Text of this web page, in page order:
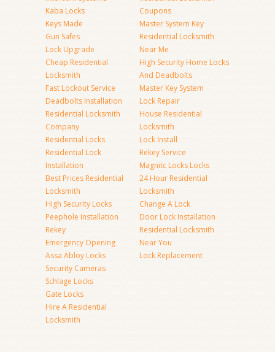
Kaba Locks
Keys Made
Gun Safes
Lock Upgrade
Cheap Residential
Locksmith
Fast Lockout Service
Deadbolts Installation
Residential Locksmith
Company
Residential Locks
Residential Lock
Installation
Best Prices Residential
Locksmith
High Security Locks
Peephole Installation
Rekey
Emergency Opening
Assa Abloy Locks
Security Cameras
Schlage Locks
Gate Locks
Hire A Residential
Locksmith
Coupons
Master System Key
Residential Locksmith
Near Me
High Security Home Locks
And Deadbolts
Master Key System
Lock Repair
House Residential
Locksmith
Lock Install
Rekey Service
Magnitc Locks Locks
24 Hour Residential
Locksmith
Change A Lock
Door Lock Installation
Residential Locksmith
Near You
Lock Replacement